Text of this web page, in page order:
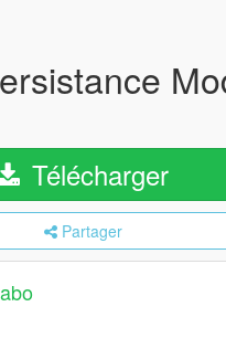
Télécharger
Partager